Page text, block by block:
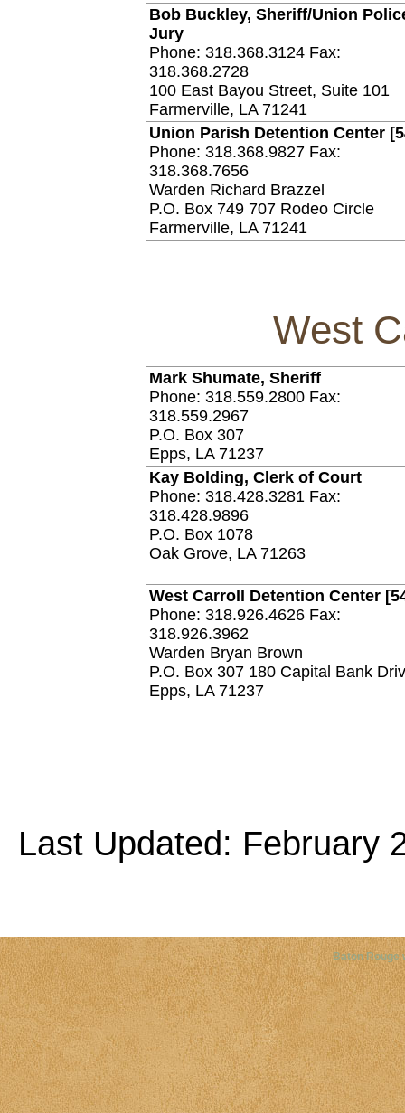
Bob Buckley, Sheriff/Union
Jury
Phone: 318.368.3124 Fax:
318.368.2728
100 East Bayou Street, Suite 101
Farmerville, LA 71241
Union Parish Detention Center
Phone: 318.368.9827 Fax:
318.368.7656
Warden Richard Brazzel
P.O. Box 749 707 Rodeo Circle
Farmerville, LA 71241
West
Mark Shumate, Sheriff
Phone: 318.559.2800 Fax:
318.559.2967
P.O. Box 307
Epps, LA 71237
Kay Bolding, Clerk of Court
Phone: 318.428.3281 Fax:
318.428.9896
P.O. Box 1078
Oak Grove, LA 71263
West Carroll Detention Center
Phone: 318.926.4626 Fax:
318.926.3962
Warden Bryan Brown
P.O. Box 307 180 Capital Bank
Epps, LA 71237
Last Updated: February
Baton Rouge